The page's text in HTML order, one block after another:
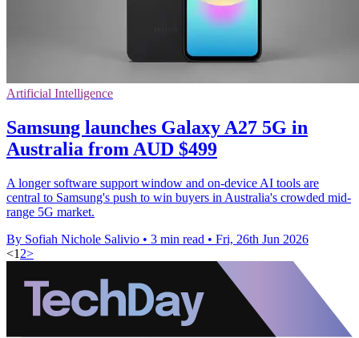
Artificial Intelligence
Samsung launches Galaxy A27 5G in
Australia from AUD $499
A longer software support window and on-device AI tools are
central to Samsung's push to win buyers in Australia's crowded mid-
range 5G market.
By Sofiah Nichole Salivio • 3 min read • Fri, 26th Jun 2026
<1 2>